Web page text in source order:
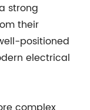
strong
their
positioned
electrical